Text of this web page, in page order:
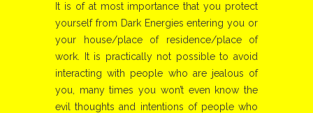
It is of at most importance that you protect
yourself from Dark Energies entering you or
your house/place of residence/place of
work. It is practically not possible to avoid
interacting with people who are jealous of
you, many times you won’t even know the
evil thoughts and intentions of people who